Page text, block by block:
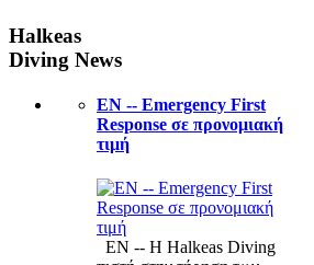
Halkeas
Diving News
ΕΝ -- Emergency First
Response σε προνομιακή
τιμή
ΕΝ -- Η Halkeas Diving